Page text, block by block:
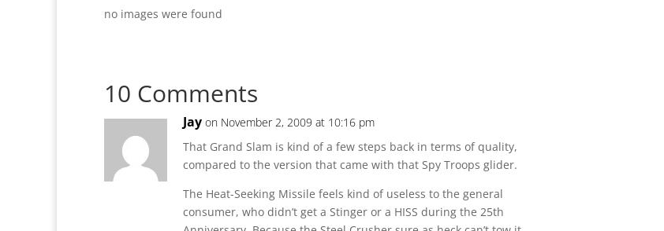
no images were found
10 Comments
Jay on November 2, 2009 at 10:16 pm
That Grand Slam is kind of a few steps back in terms of quality,
compared to the version that came with that Spy Troops glider.
The Heat-Seeking Missile feels kind of useless to the general
consumer, who didn’t get a Stinger or a HISS during the 25th